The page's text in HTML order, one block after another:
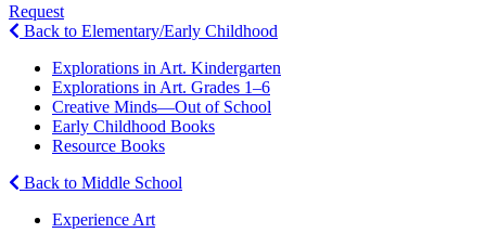
Request
Back to Elementary/Early Childhood
Explorations in Art. Kindergarten
Explorations in Art. Grades 1–6
Creative Minds—Out of School
Early Childhood Books
Resource Books
Back to Middle School
Experience Art